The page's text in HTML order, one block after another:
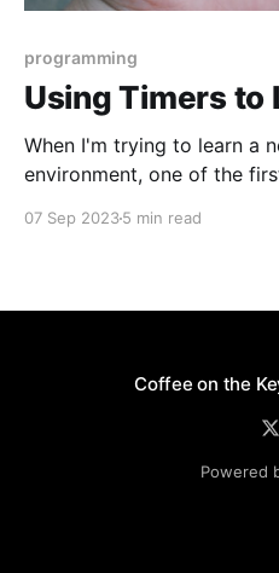
programming
Using Timers to
When I'm trying to learn a
environment, one of the
instrument other code
07 Sep 20235 min read
Coffee on the
Powered